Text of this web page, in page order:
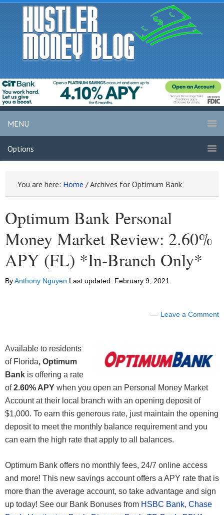
MENU
Options
You are here: Home /Archives for Optimum Bank
Optimum Bank Personal
Money Market Review: 2.60%
APY (FL) *In-Branch Only*
ByAnthony Nguyen Last updated: February 9, 2021
Leave a Comment
Available to residents
of Florida, Optimum
Bank is offering a rate
of2.60% APY when you open an Personal Money Market
Account at their local branch with an opening deposit of
$1,000. To earn this generous rate, just maintain the opening
deposit to meet the monthly balance requirement and you
can earn the high rate that apply to all balances.
Optimum Bank offers no monthly fees, 24/7 online access
and more! This new savings account offers a APY rate that is
more than the average account, so take advantage and sign
up today! See our Bank Bonuses from HSBC Bank, Chase